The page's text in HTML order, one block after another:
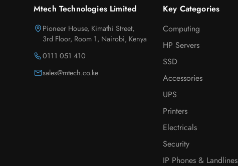
Mtech Technologies Limited
Pioneer House, Kimathi Street,
3rd Floor, Room 1, Nairobi, Kenya
0111 051 410
sales@mtech.co.ke
Key Categories
Computing
HP Servers
SSD
Accessories
UPS
Printers
Electricals
Security
IP Phones & Landlines